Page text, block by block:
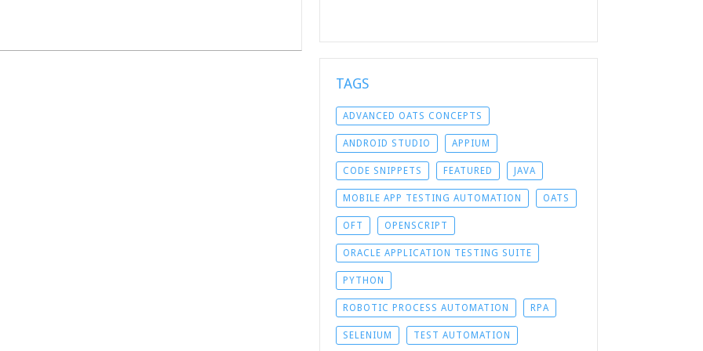
TAGS
ADVANCED OATS CONCEPTS
ANDROID STUDIO APPIUM
CODE SNIPPETS FEATURED JAVA
MOBILE APP TESTING AUTOMATION OATS
OFT OPENSCRIPT
ORACLE APPLICATION TESTING SUITE
PYTHON
ROBOTIC PROCESS AUTOMATION RPA
SELENIUM TEST AUTOMATION